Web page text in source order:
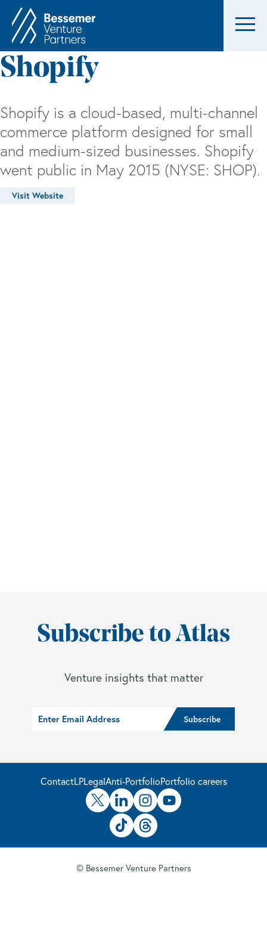
Shopify
Shopify is a cloud-based, multi-channel
commerce platform designed for small
and medium-sized businesses. Shopify
went public in May 2015 (NYSE: SHOP).
Visit Website
Subscribe to Atlas
Venture insights that matter
ContactLPLegalAnti-PortfolioPortfolio careers
© Bessemer Venture Partners